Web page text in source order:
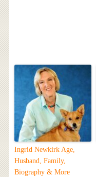
Ingrid Newkirk Age,
Husband, Family,
Biography & More